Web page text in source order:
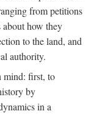
from petitions
how they
to the land, and
authority.
mind: first, to
by
in a